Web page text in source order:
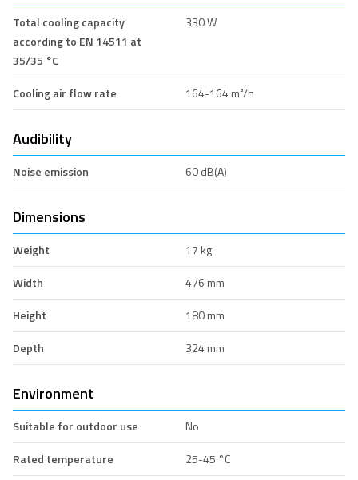
Total cooling capacity
according to EN 14511 at
35/35 °C
330 W
Cooling air flow rate 164-164 m³/h
Audibility
Noise emission 60 dB(A)
Dimensions
Weight
17 kg
Width
476 mm
Height
180 mm
Depth
324 mm
Environment
Suitable for outdoor use
No
Rated temperature
25-45 °C